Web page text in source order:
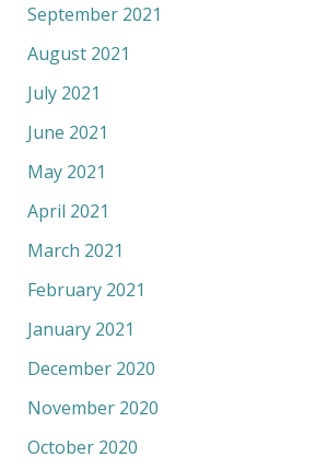
September 2021
August 2021
July 2021
June 2021
May 2021
April 2021
March 2021
February 2021
January 2021
December 2020
November 2020
October 2020